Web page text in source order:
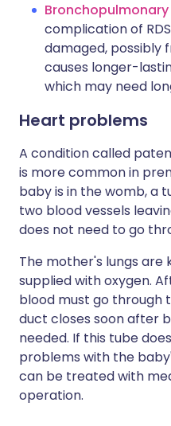
complication of
damaged, possibly
causes longer-
which may need
Heart problems
A condition called
is more common in
baby is in the womb, a
two blood vessels
does not need to go
The mother's lungs are
supplied with oxygen.
blood must go through
duct closes soon after
needed. If this tube
problems with the
can be treated with
operation.